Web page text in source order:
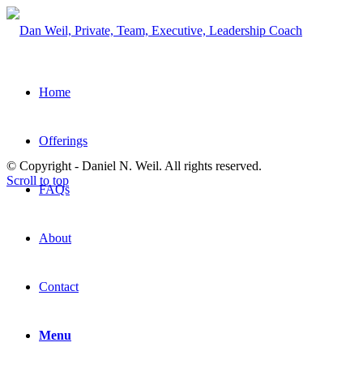
Home
Offerings
FAQs
About
Contact
Menu
© Copyright - Daniel N. Weil. All rights reserved.
Scroll to top